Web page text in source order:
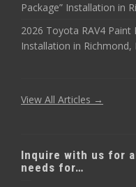
Package” Installation in
2026 Toyota RAV4
Installation in Richmond,
View All Articles →
Inquire with us for
needs for…